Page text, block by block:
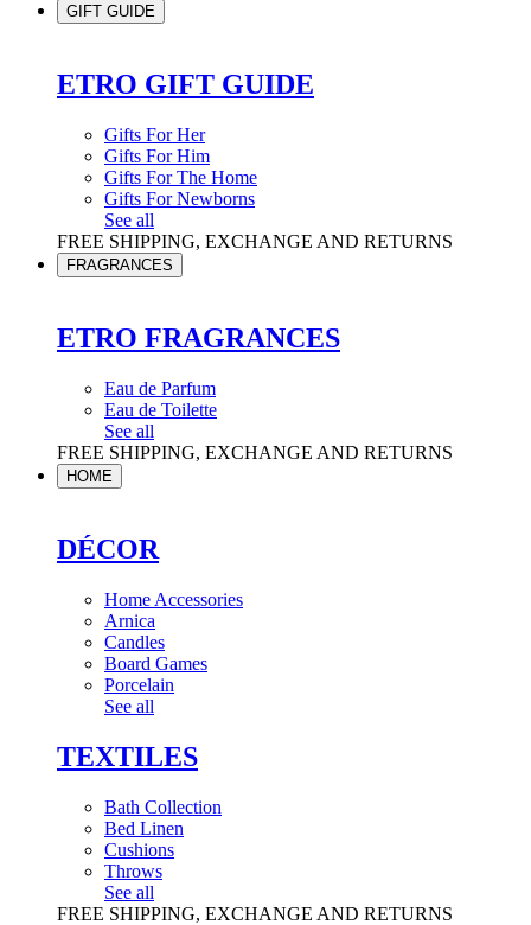
GIFT GUIDE
ETRO GIFT GUIDE
Gifts For Her
Gifts For Him
Gifts For The Home
Gifts For Newborns
See all
FREE SHIPPING, EXCHANGE AND RETURNS
FRAGRANCES
ETRO FRAGRANCES
Eau de Parfum
Eau de Toilette
See all
FREE SHIPPING, EXCHANGE AND RETURNS
HOME
DÉCOR
Home Accessories
Arnica
Candles
Board Games
Porcelain
See all
TEXTILES
Bath Collection
Bed Linen
Cushions
Throws
See all
FREE SHIPPING, EXCHANGE AND RETURNS